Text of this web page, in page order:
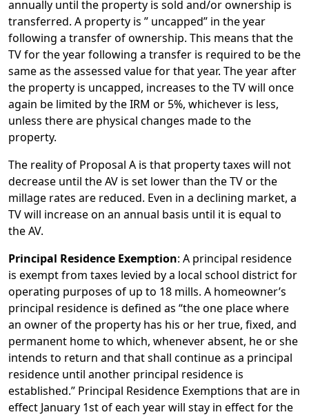
annually until the property is sold and/or ownership is
transferred. A property is ” uncapped” in the year
following a transfer of ownership. This means that the
TV for the year following a transfer is required to be the
same as the assessed value for that year. The year after
the property is uncapped, increases to the TV will once
again be limited by the IRM or 5%, whichever is less,
unless there are physical changes made to the
property.
The reality of Proposal A is that property taxes will not
decrease until the AV is set lower than the TV or the
millage rates are reduced. Even in a declining market, a
TV will increase on an annual basis until it is equal to
the AV.
Principal Residence Exemption: A principal residence
is exempt from taxes levied by a local school district for
operating purposes of up to 18 mills. A homeowner’s
principal residence is defined as “the one place where
an owner of the property has his or her true, fixed, and
permanent home to which, whenever absent, he or she
intends to return and that shall continue as a principal
residence until another principal residence is
established.” Principal Residence Exemptions that are in
effect January 1st of each year will stay in effect for the